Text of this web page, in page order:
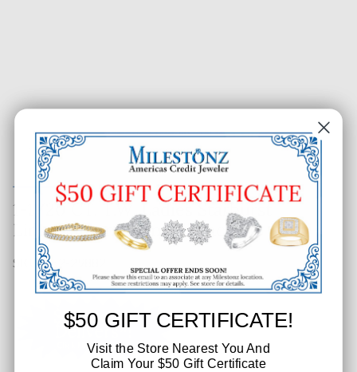
1-1/20 CT. T.W. Ladies Starburst
Link Diamond Tennis Bracelet
SKU: 652-29882
$50 GIFT CERTIFICATE!
Visit the Store Nearest You And
Claim Your $50 Gift Certificate